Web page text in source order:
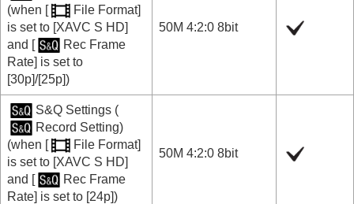
(when [
File Format]
is set to [XAVC S HD]
and [
Rec Frame
Rate] is set to
[30p]/[25p])
50M 4:2:0 8bit
S&Q Settings(
Record Setting)
(when [
File Format]
is set to [XAVC S HD]
and [
Rec Frame
Rate] is set to [24p])
50M 4:2:0 8bit